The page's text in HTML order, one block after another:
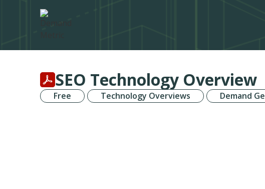
SEO Technology Overview
Free Technology Overviews Demand